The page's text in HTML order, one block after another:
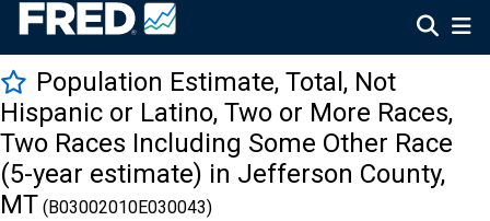
Population Estimate, Total, Not
Hispanic or Latino, Two or More Races,
Two Races Including Some Other Race
(5-year estimate) in Jefferson County,
MT (B03002010E030043)